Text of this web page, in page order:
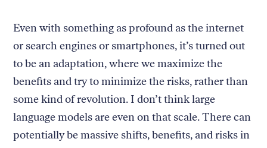
Even with something as profound as the internet
or search engines or smartphones, it’s turned out
to be an adaptation, where we maximize the
benefits and try to minimize the risks, rather than
some kind of revolution. I don’t think large
language models are even on that scale. There can
potentially be massive shifts, benefits, and risks in